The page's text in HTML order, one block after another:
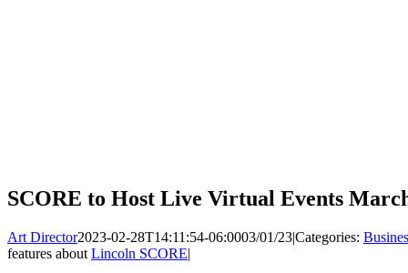
SCORE to Host Live Virtual Events
Art Director2023-02-28T14:11:54-06:0003/01/23|Categories:
features about Lincoln SCORE|